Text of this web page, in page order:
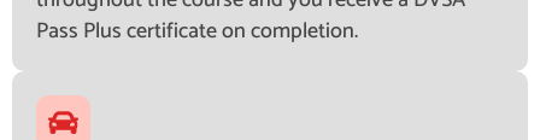
Pass Plus certificate on completion.